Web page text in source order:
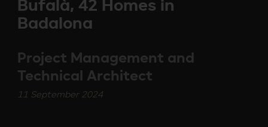
Bufalà, 42 Homes in
Badalona
Project Management and
Technical Architect
11 September 2024